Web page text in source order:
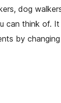
dog
can think of.
by